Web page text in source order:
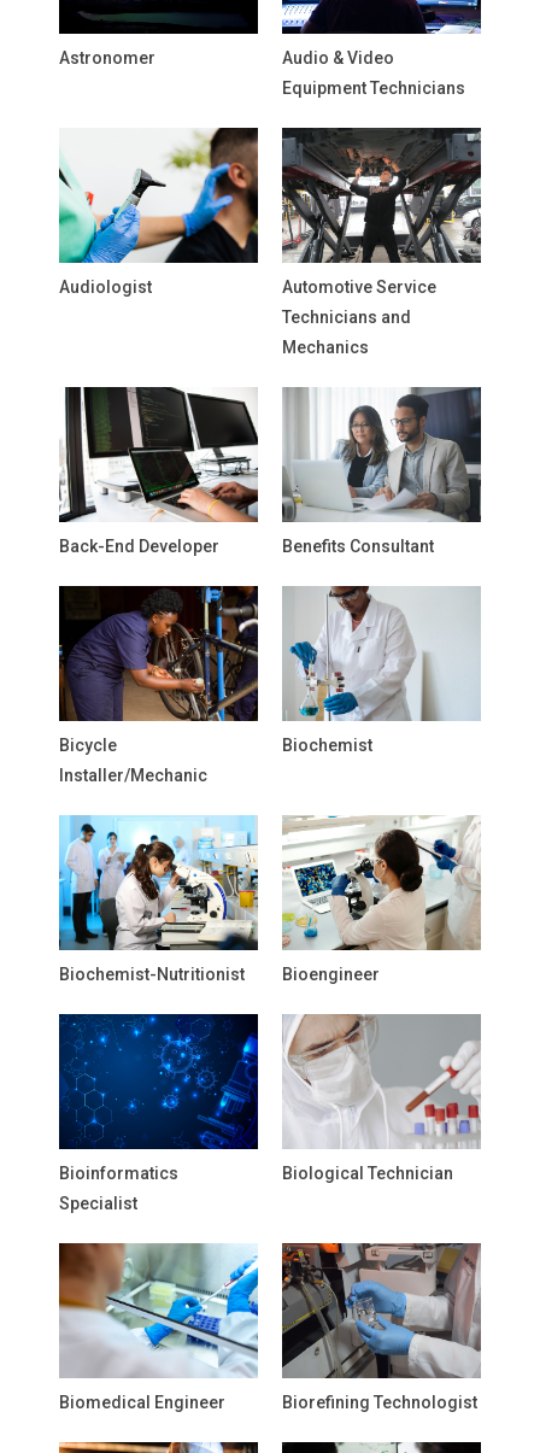
Astronomer
Audio & Video
Equipment Technicians
Audiologist
Automotive Service
Technicians and
Mechanics
Back-End Developer Benefits Consultant
Bicycle
Installer/Mechanic
Biochemist
Biochemist-Nutritionist Bioengineer
Bioinformatics
Specialist
Biological Technician
Biomedical Engineer Biorefining Technologist